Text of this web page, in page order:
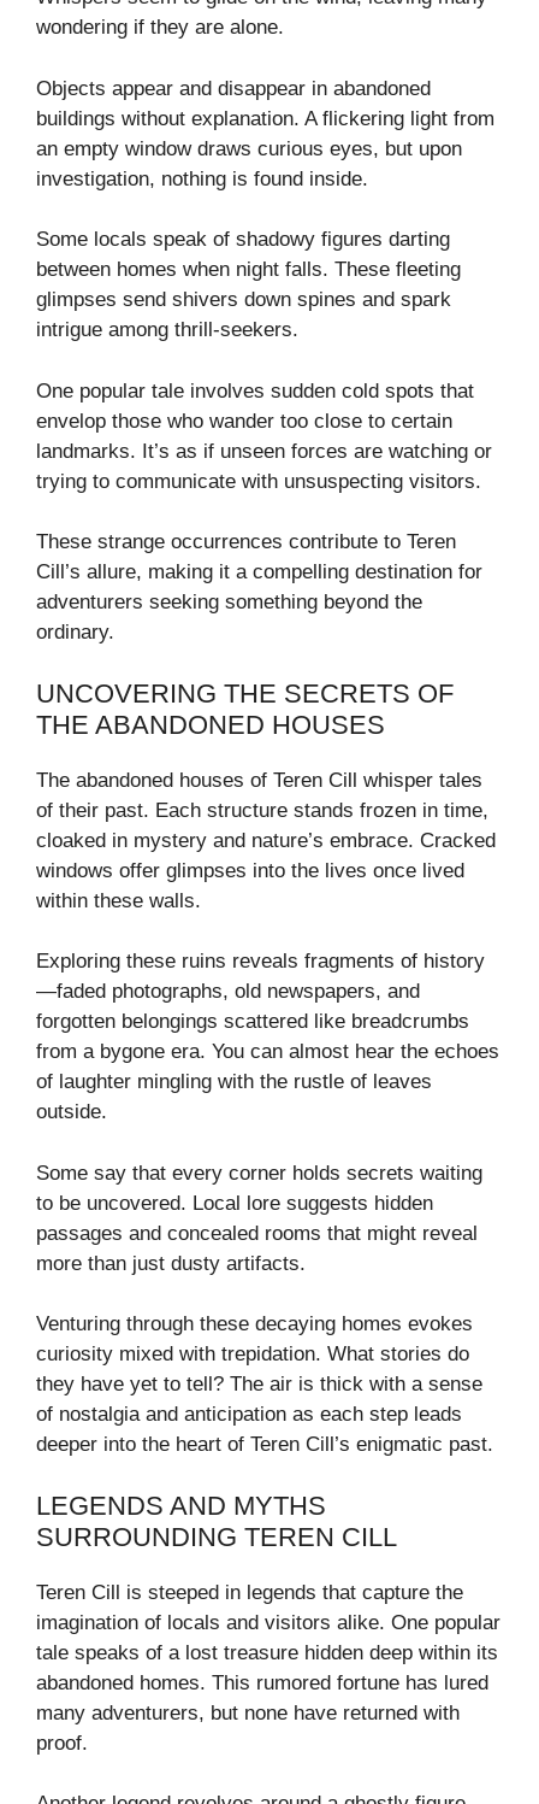
wondering if they are alone.
Objects appear and disappear in abandoned
buildings without explanation. A flickering light from
an empty window draws curious eyes, but upon
investigation, nothing is found inside.
Some locals speak of shadowy figures darting
between homes when night falls. These fleeting
glimpses send shivers down spines and spark
intrigue among thrill-seekers.
One popular tale involves sudden cold spots that
envelop those who wander too close to certain
landmarks. It’s as if unseen forces are watching or
trying to communicate with unsuspecting visitors.
These strange occurrences contribute to Teren
Cill’s allure, making it a compelling destination for
adventurers seeking something beyond the
ordinary.
UNCOVERING THE SECRETS OF
THE ABANDONED HOUSES
The abandoned houses of Teren Cill whisper tales
of their past. Each structure stands frozen in time,
cloaked in mystery and nature’s embrace. Cracked
windows offer glimpses into the lives once lived
within these walls.
Exploring these ruins reveals fragments of history
—faded photographs, old newspapers, and
forgotten belongings scattered like breadcrumbs
from a bygone era. You can almost hear the echoes
of laughter mingling with the rustle of leaves
outside.
Some say that every corner holds secrets waiting
to be uncovered. Local lore suggests hidden
passages and concealed rooms that might reveal
more than just dusty artifacts.
Venturing through these decaying homes evokes
curiosity mixed with trepidation. What stories do
they have yet to tell? The air is thick with a sense
of nostalgia and anticipation as each step leads
deeper into the heart of Teren Cill’s enigmatic past.
LEGENDS AND MYTHS
SURROUNDING TEREN CILL
Teren Cill is steeped in legends that capture the
imagination of locals and visitors alike. One popular
tale speaks of a lost treasure hidden deep within its
abandoned homes. This rumored fortune has lured
many adventurers, but none have returned with
proof.